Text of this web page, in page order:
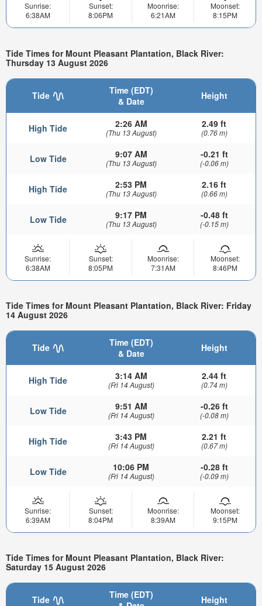
Sunrise:
6:38AM
Sunset:
8:06PM
Moonrise:
6:21AM
Moonset:
8:15PM
Tide Times for Mount Pleasant Plantation, Black River:
Thursday 13 August 2026
Tide
Time (EDT)
& Date
Height
High Tide 2:26 AM
(Thu 13 August)
2.49 ft
(0.76 m)
Low Tide 9:07 AM
(Thu 13 August)
-0.21 ft
(-0.06 m)
High Tide 2:53 PM
(Thu 13 August)
2.16 ft
(0.66 m)
Low Tide 9:17 PM
(Thu 13 August)
-0.48 ft
(-0.15 m)
Sunrise:
6:38AM
Sunset:
8:05PM
Moonrise:
7:31AM
Moonset:
8:46PM
Tide Times for Mount Pleasant Plantation, Black River: Friday
14 August 2026
Tide
Time (EDT)
& Date
Height
High Tide 3:14 AM
(Fri 14 August)
2.44 ft
(0.74 m)
Low Tide 9:51 AM
(Fri 14 August)
-0.26 ft
(-0.08 m)
High Tide 3:43 PM
(Fri 14 August)
2.21 ft
(0.67 m)
Low Tide 10:06 PM
(Fri 14 August)
-0.28 ft
(-0.09 m)
Sunrise:
6:39AM
Sunset:
8:04PM
Moonrise:
8:39AM
Moonset:
9:15PM
Tide Times for Mount Pleasant Plantation, Black River:
Saturday 15 August 2026
Tide
Time (EDT)
Height